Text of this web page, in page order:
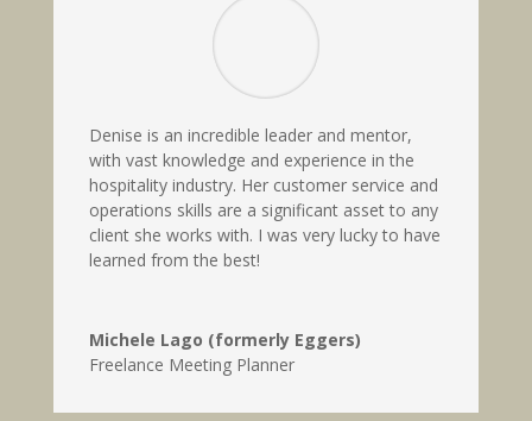
Denise is an incredible leader and mentor,
with vast knowledge and experience in the
hospitality industry. Her customer service and
operations skills are a significant asset to any
client she works with. I was very lucky to have
learned from the best!
Michele Lago (formerly Eggers)
Freelance Meeting Planner